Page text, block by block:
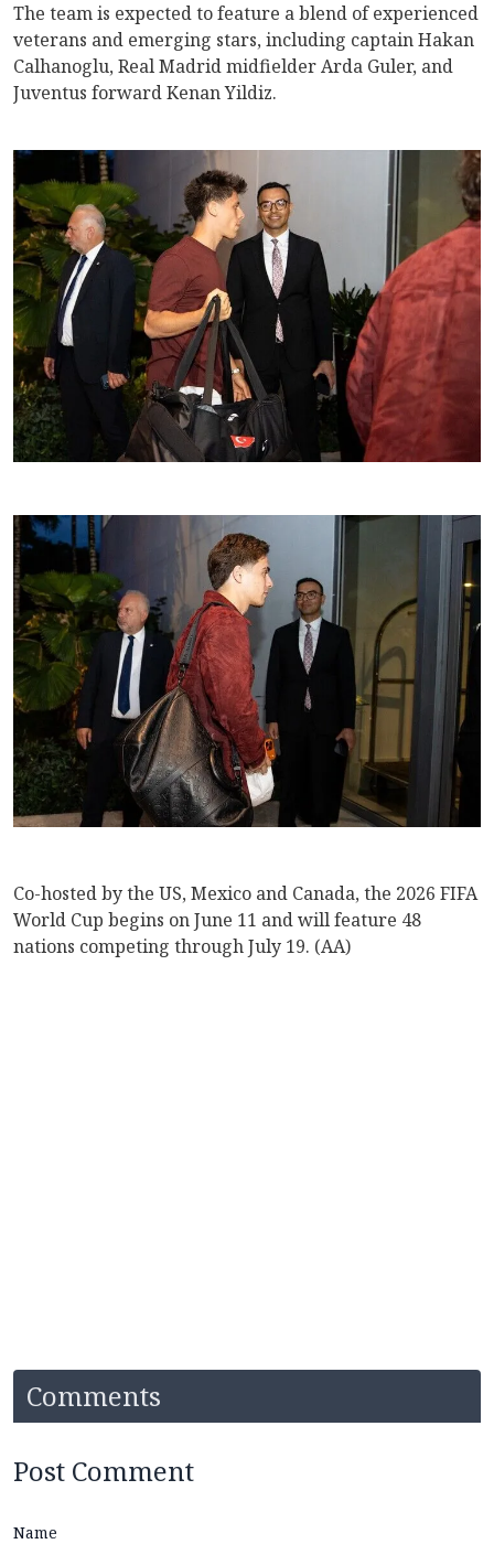
The team is expected to feature a blend of experienced
veterans and emerging stars, including captain Hakan
Calhanoglu, Real Madrid midfielder Arda Guler, and
Juventus forward Kenan Yildiz.
Co-hosted by the US, Mexico and Canada, the 2026 FIFA
World Cup begins on June 11 and will feature 48
nations competing through July 19. (AA)
Comments
Post Comment
Name